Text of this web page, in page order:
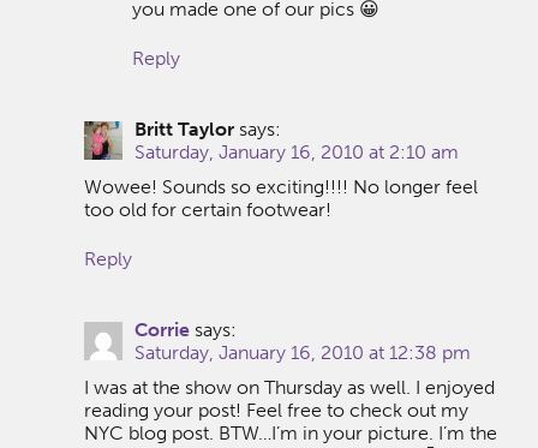
you made one of our pics 😀
Reply
Britt Taylor says:
Saturday, January 16, 2010 at 2:10 am
Wowee! Sounds so exciting!!!! No longer feel
too old for certain footwear!
Reply
Corrie says:
Saturday, January 16, 2010 at 12:38 pm
I was at the show on Thursday as well. I enjoyed
reading your post! Feel free to check out my
NYC blog post. BTW…I’m in your picture. I’m the